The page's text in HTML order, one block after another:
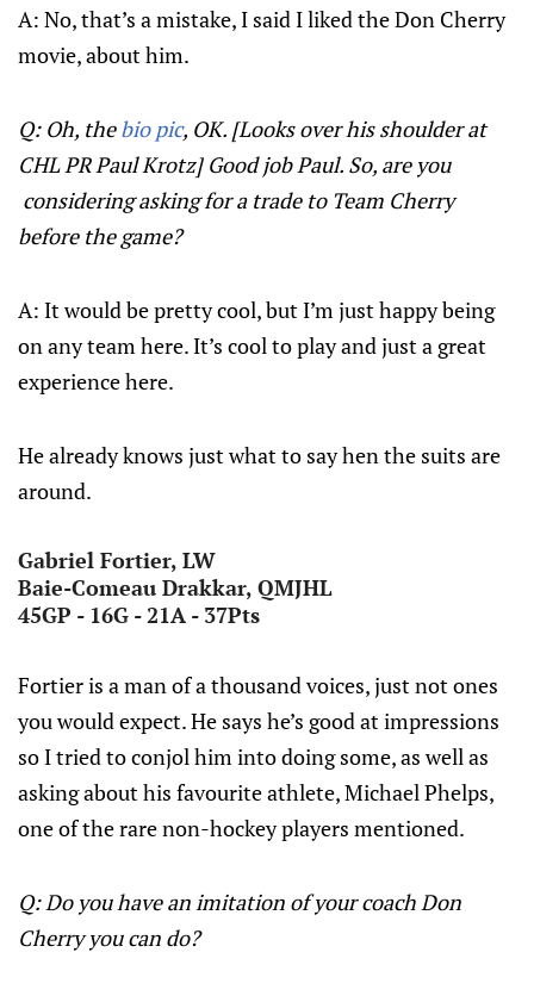
A: No, that’s a mistake, I said I liked the Don Cherry
movie, about him.
Q: Oh, thebio pic, OK. [Looks over his shoulder at
CHL PR Paul Krotz] Good job Paul. So, are you
considering asking for a trade to Team Cherry
before the game?
A: It would be pretty cool, but I’m just happy being
on any team here. It’s cool to play and just a great
experience here.
He already knows just what to say hen the suits are
around.
Gabriel Fortier, LW
Baie-Comeau Drakkar, QMJHL
45GP - 16G - 21A - 37Pts
Fortier is a man of a thousand voices, just not ones
you would expect. He says he’s good at impressions
so I tried to conjol him into doing some, as well as
asking about his favourite athlete, Michael Phelps,
one of the rare non-hockey players mentioned.
Q: Do you have an imitation of your coach Don
Cherry you can do?